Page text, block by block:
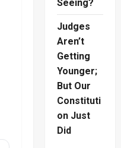
Seeing?
Judges
Aren’t
Getting
Younger;
But Our
Constituti
on Just
Did